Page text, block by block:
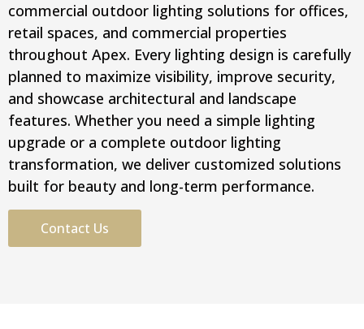
commercial outdoor lighting solutions for offices,
retail spaces, and commercial properties
throughout Apex. Every lighting design is carefully
planned to maximize visibility, improve security,
and showcase architectural and landscape
features. Whether you need a simple lighting
upgrade or a complete outdoor lighting
transformation, we deliver customized solutions
built for beauty and long-term performance.
Contact Us